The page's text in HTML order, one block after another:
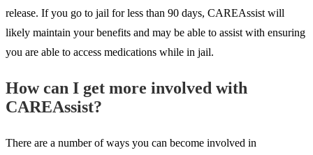
release. If you go to jail for less than 90 days, CAREAssist will
likely maintain your benefits and may be able to assist with ensuring
you are able to access medications while in jail.
How can I get more involved with
CAREAssist?
There are a number of ways you can become involved in